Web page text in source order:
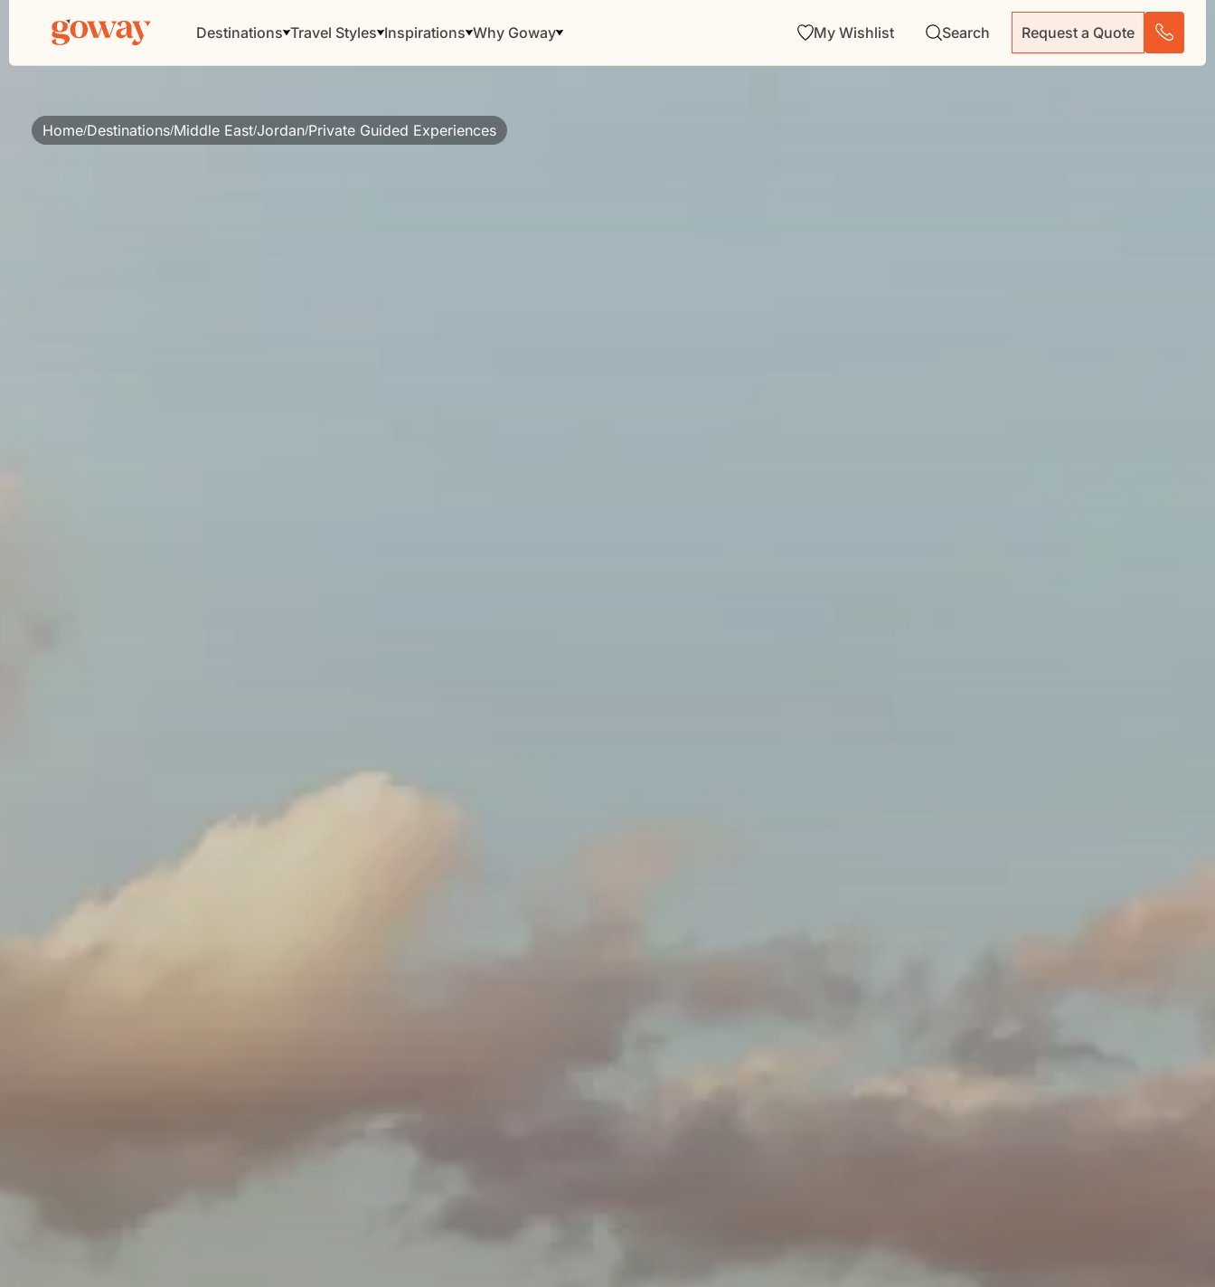
Destinations Travel Styles Inspirations Why Goway My Wishlist Search Request a Quote
Home/Destinations/Middle East/Jordan/Private Guided Experiences